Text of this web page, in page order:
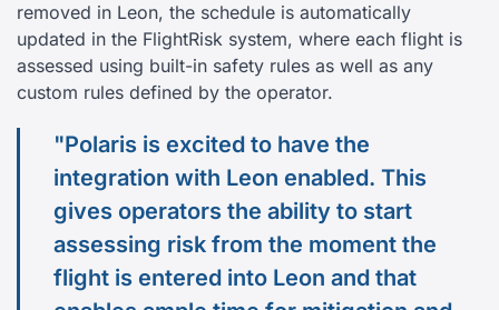
removed in Leon, the schedule is automatically
updated in the FlightRisk system, where each flight is
assessed using built-in safety rules as well as any
custom rules defined by the operator.
"Polaris is excited to have the
integration with Leon enabled. This
gives operators the ability to start
assessing risk from the moment the
flight is entered into Leon and that